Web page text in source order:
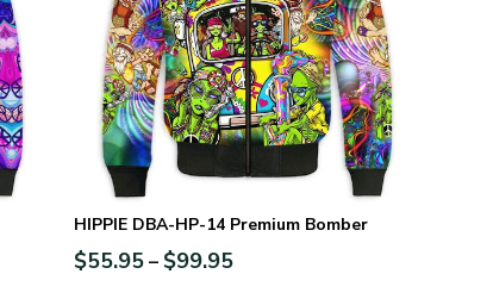
HIPPIE DBA-HP-14 Premium Bomber
$55.95– $99.95